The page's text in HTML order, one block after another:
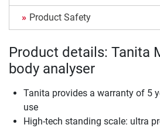
Product Safety
Product details: Tanita
body analyser
Tanita provides a warranty of 5
use
High-tech standing scale: ultra